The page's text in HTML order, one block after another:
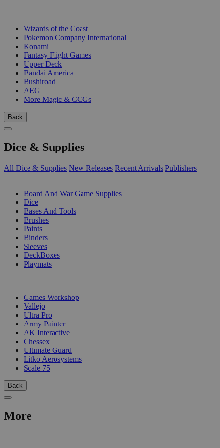
Wizards of the Coast
Pokemon Company International
Konami
Fantasy Flight Games
Upper Deck
Bandai America
Bushiroad
AEG
More Magic & CCGs
Back
Dice & Supplies
All Dice & Supplies New Releases Recent Arrivals Publishers
Board And War Game Supplies
Dice
Bases And Tools
Brushes
Paints
Binders
Sleeves
DeckBoxes
Playmats
Games Workshop
Vallejo
Ultra Pro
Army Painter
AK Interactive
Chessex
Ultimate Guard
Litko Aerosystems
Scale 75
Back
More